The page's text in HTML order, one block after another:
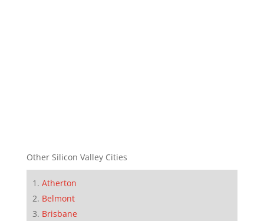
Other Silicon Valley Cities
Atherton
Belmont
Brisbane